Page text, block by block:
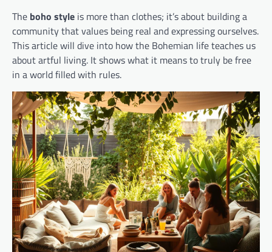
The boho style is more than clothes; it’s about building a
community that values being real and expressing ourselves.
This article will dive into how the Bohemian life teaches us
about artful living. It shows what it means to truly be free
in a world filled with rules.